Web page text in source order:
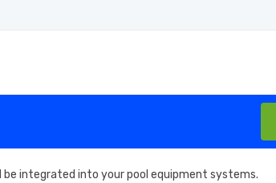
integrated into your pool equipment systems.